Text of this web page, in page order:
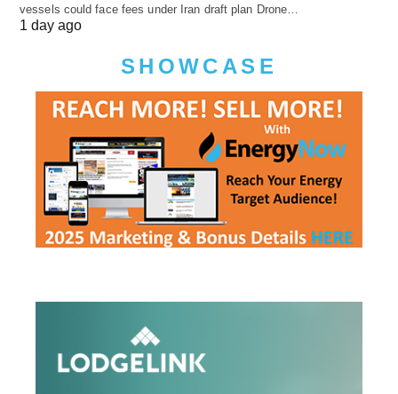
vessels could face fees under Iran draft plan Drone…
1 day ago
SHOWCASE